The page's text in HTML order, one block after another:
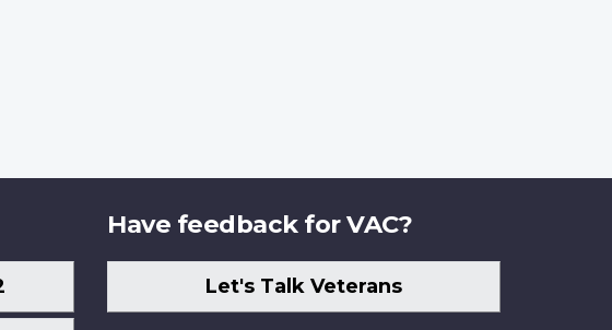
Have feedback for VAC?
Let's Talk Veterans